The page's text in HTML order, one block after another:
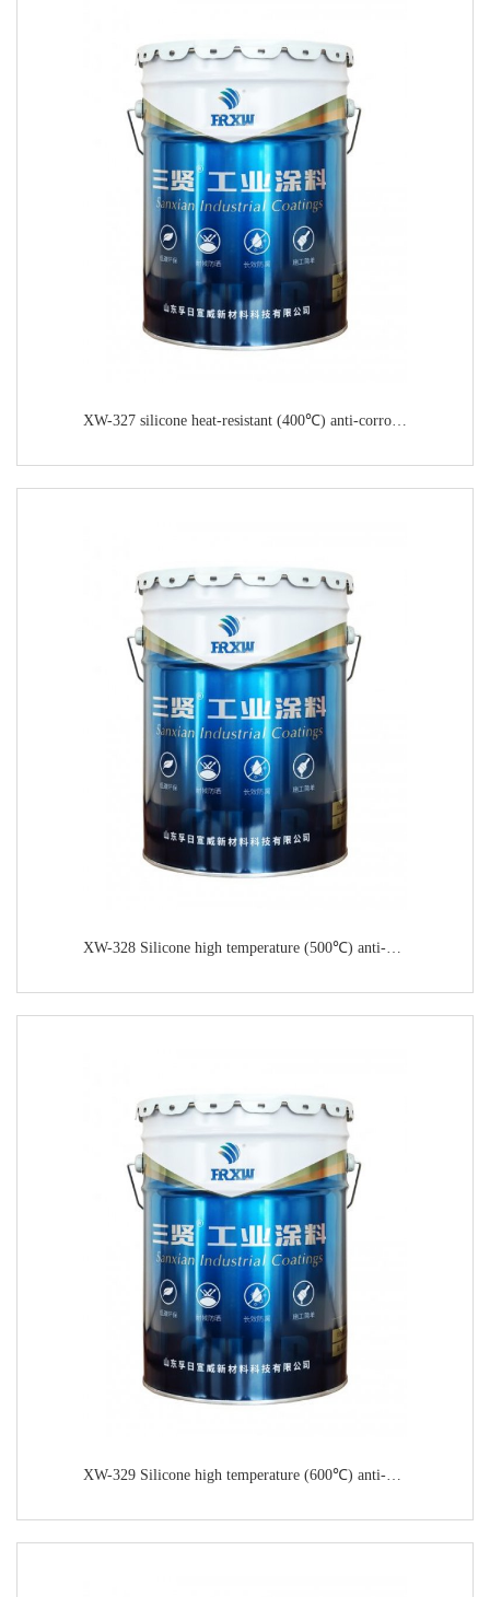
XW-328 Silicone high temperature (500℃) anti-corrosion paint
XW-329 Silicone high temperature (600℃) anti-corrosion paint